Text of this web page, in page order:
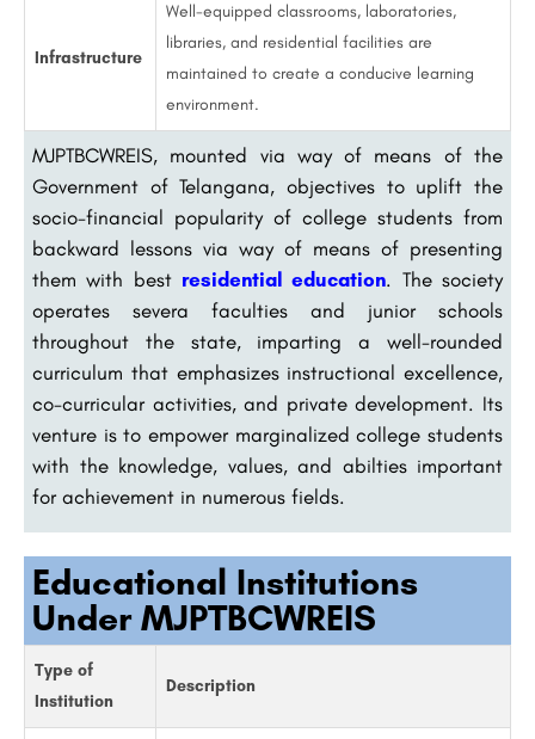
Infrastructure
Well-equipped classrooms, laboratories,
libraries, and residential facilities are
maintained to create a conducive learning
environment.
MJPTBCWREIS, mounted via way of means of the
Government of Telangana, objectives to uplift the
socio-financial popularity of college students from
backward lessons via way of means of presenting
them with best residential education. The society
operates severa faculties and junior schools
throughout the state, imparting a well-rounded
curriculum that emphasizes instructional excellence,
co-curricular activities, and private development. Its
venture is to empower marginalized college students
with the knowledge, values, and abilties important
for achievement in numerous fields.
Educational Institutions
Under MJPTBCWREIS
Type of
Institution
Description